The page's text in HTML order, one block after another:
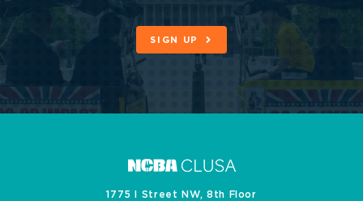
SIGN UP
1775 I Street NW, 8th Floor